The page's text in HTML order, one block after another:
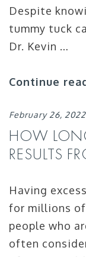
Despite
tummy tuck
Dr. Kevin …
Continue
February 26, 2022
HOW
RESULTS
Having
for millions
people who
often